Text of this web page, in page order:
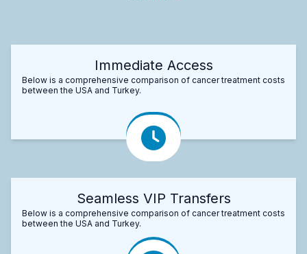
Immediate Access
Below is a comprehensive comparison of cancer treatment costs
between the USA and Turkey.
Seamless VIP Transfers
Below is a comprehensive comparison of cancer treatment costs
between the USA and Turkey.